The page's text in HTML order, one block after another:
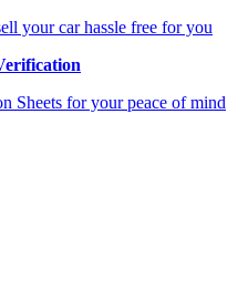
your car hassle free for you
Sheets for your peace of mind